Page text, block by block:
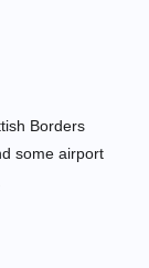
Borders
some airport